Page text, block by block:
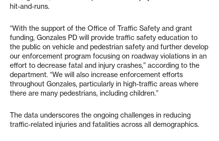
hit-and-runs.
“With the support of the Office of Traffic Safety and grant
funding, Gonzales PD will provide traffic safety education to
the public on vehicle and pedestrian safety and further develop
our enforcement program focusing on roadway violations in an
effort to decrease fatal and injury crashes,” according to the
department. “We will also increase enforcement efforts
throughout Gonzales, particularly in high-traffic areas where
there are many pedestrians, including children.”
The data underscores the ongoing challenges in reducing
traffic-related injuries and fatalities across all demographics.